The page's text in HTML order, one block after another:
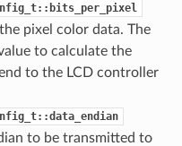
pixel color data. The
to calculate the
to the LCD controller
to be transmitted to